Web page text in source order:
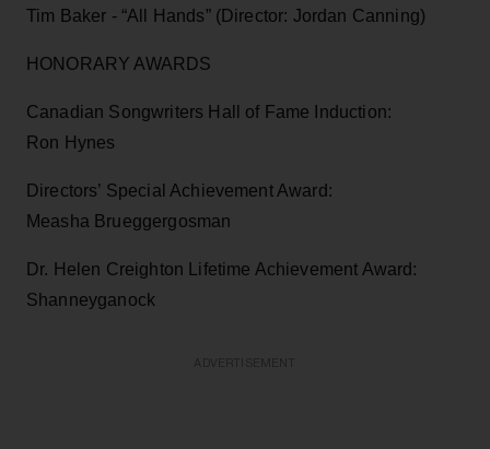
Tim Baker - “All Hands” (Director: Jordan Canning)
HONORARY AWARDS
Canadian Songwriters Hall of Fame Induction:
Ron Hynes
Directors’ Special Achievement Award:
Measha Brueggergosman
Dr. Helen Creighton Lifetime Achievement Award:
Shanneyganock